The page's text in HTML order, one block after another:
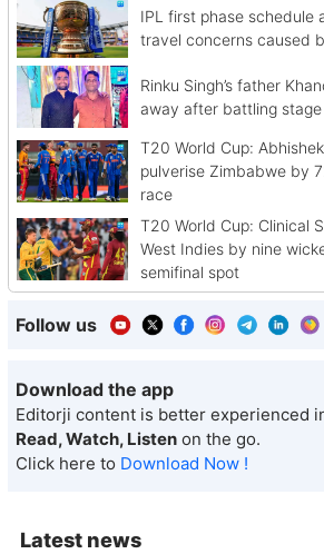
Latest news
IPL first phase schedule
travel concerns caused
Rinku Singh’s father
away after battling
T20 World Cup:
pulverise Zimbabwe by
race
T20 World Cup: Clinical
West Indies by nine
semifinal spot
Follow us
Download the app
Editorji content is better experienced
Read, Watch, Listen on the go.
Click here to Download Now !